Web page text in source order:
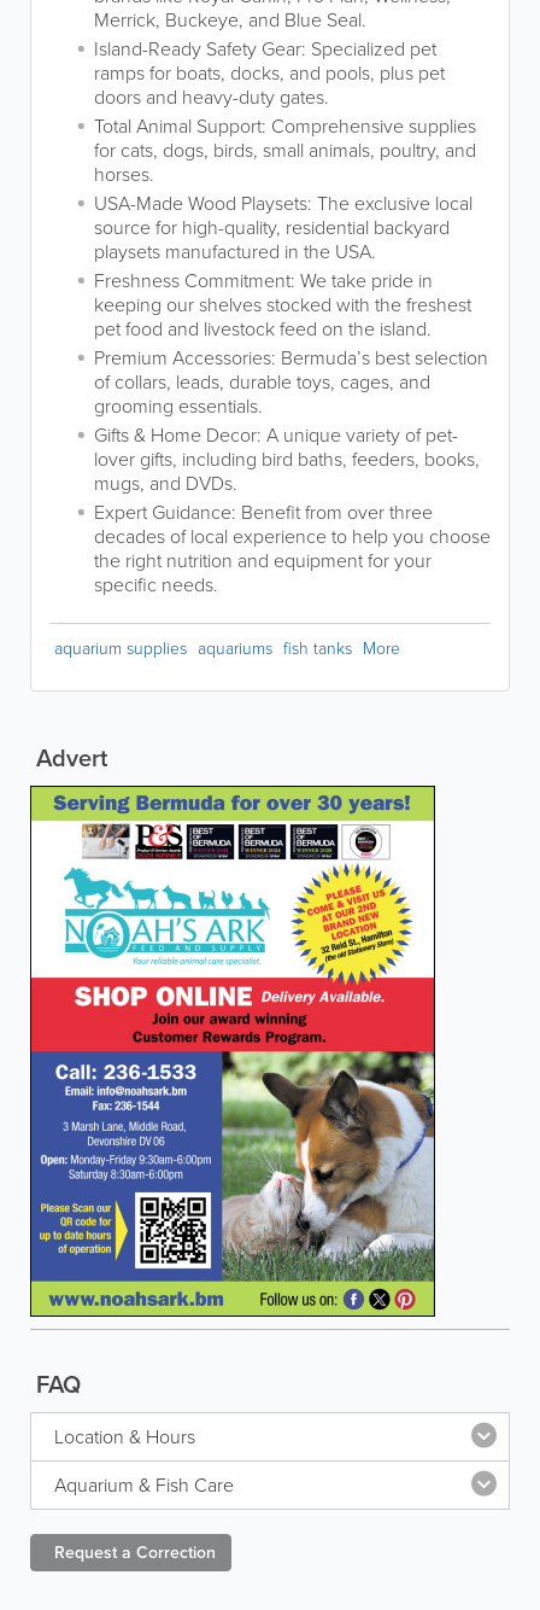
Merrick, Buckeye, and Blue Seal.
Island-Ready Safety Gear: Specialized pet
ramps for boats, docks, and pools, plus pet
doors and heavy-duty gates.
Total Animal Support: Comprehensive supplies
for cats, dogs, birds, small animals, poultry, and
horses.
USA-Made Wood Playsets: The exclusive local
source for high-quality, residential backyard
playsets manufactured in the USA.
Freshness Commitment: We take pride in
keeping our shelves stocked with the freshest
pet food and livestock feed on the island.
Premium Accessories: Bermuda’s best selection
of collars, leads, durable toys, cages, and
grooming essentials.
Gifts & Home Decor: A unique variety of pet-
lover gifts, including bird baths, feeders, books,
mugs, and DVDs.
Expert Guidance: Benefit from over three
decades of local experience to help you choose
the right nutrition and equipment for your
specific needs.
aquarium supplies aquariums fish tanks More
Advert
FAQ
Location & Hours
Aquarium & Fish Care
Request a Correction